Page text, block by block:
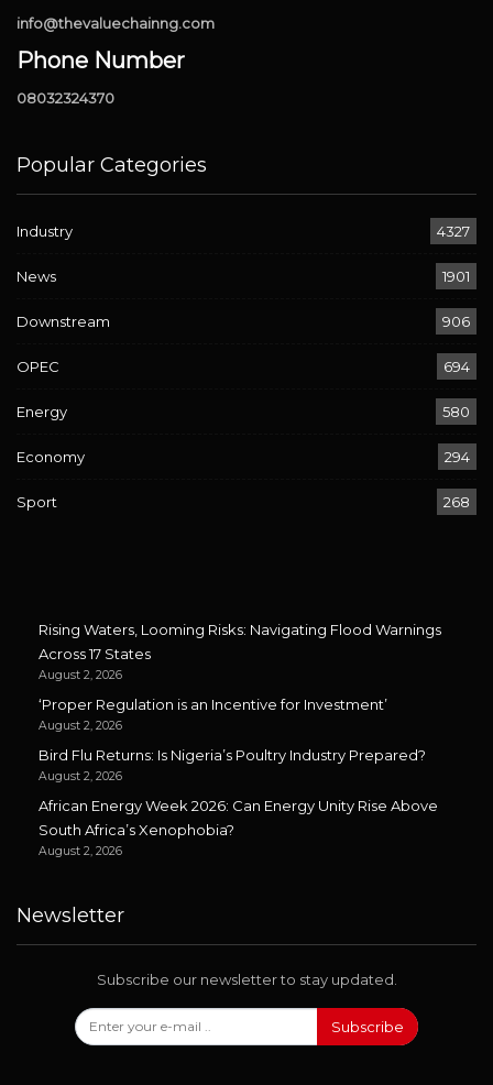
info@thevaluechainng.com
Phone Number
08032324370
Popular Categories
Industry 4327
News 1901
Downstream 906
OPEC 694
Energy 580
Economy 294
Sport 268
Rising Waters, Looming Risks: Navigating Flood Warnings
Across 17 States
August 2, 2026
‘Proper Regulation is an Incentive for Investment’
August 2, 2026
Bird Flu Returns: Is Nigeria’s Poultry Industry Prepared?
August 2, 2026
African Energy Week 2026: Can Energy Unity Rise Above
South Africa’s Xenophobia?
August 2, 2026
Newsletter
Subscribe our newsletter to stay updated.
Subscribe